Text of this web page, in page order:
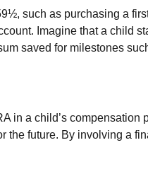
such as purchasing a
Imagine that a child
saved for milestones
in a child’s
future. By involving a